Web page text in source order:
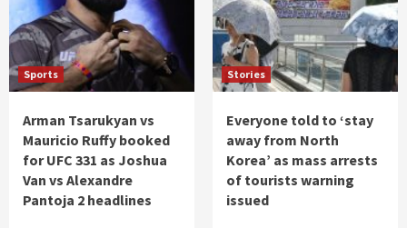
Sports
Arman Tsarukyan vs
Mauricio Ruffy booked
for UFC 331 as Joshua
Van vs Alexandre
Pantoja 2 headlines
Stories
Everyone told to ‘stay
away from North
Korea’ as mass arrests
of tourists warning
issued